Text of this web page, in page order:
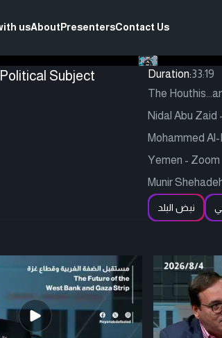
usAboutPresentersContact Us
Subject Duration:33:19
The
Nidal Abu
Mohammed
Yemen - Zoom
Munir
نبض البلد